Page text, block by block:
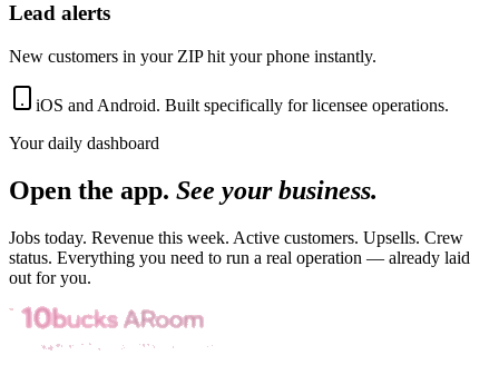
Lead alerts
New customers in your ZIP hit your phone instantly.
iOS and Android. Built specifically for licensee operations.
Your daily dashboard
Open the app. See your business.
Jobs today. Revenue this week. Active customers. Upsells. Crew
status. Everything you need to run a real operation — already laid
out for you.